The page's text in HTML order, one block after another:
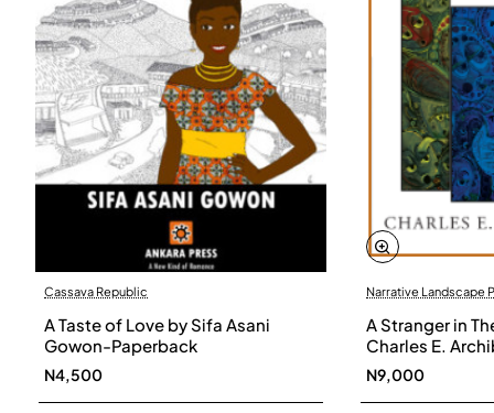
Cassava Republic
A Taste of Love by Sifa Asani
Gowon-Paperback
N4,500
Narrative Landscape
A Stranger in
Charles E.
N9,000